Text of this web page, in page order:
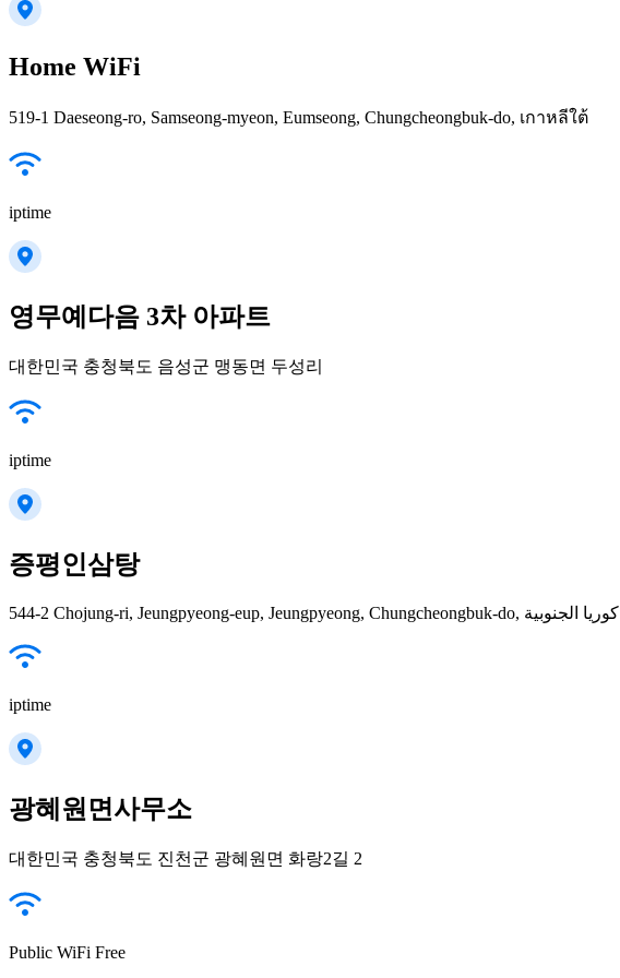
Home WiFi
519-1 Daeseong-ro, Samseong-myeon, Eumseong, Chungcheongbuk-do, เกาหลีใต้
iptime
영무예다음 3차 아파트
대한민국 충청북도 음성군 맹동면 두성리
iptime
증평인삼탕
544-2 Chojung-ri, Jeungpyeong-eup, Jeungpyeong, Chungcheongbuk-do, كوريا الجنوبية
iptime
광혜원면사무소
대한민국 충청북도 진천군 광혜원면 화랑2길 2
Public WiFi Free